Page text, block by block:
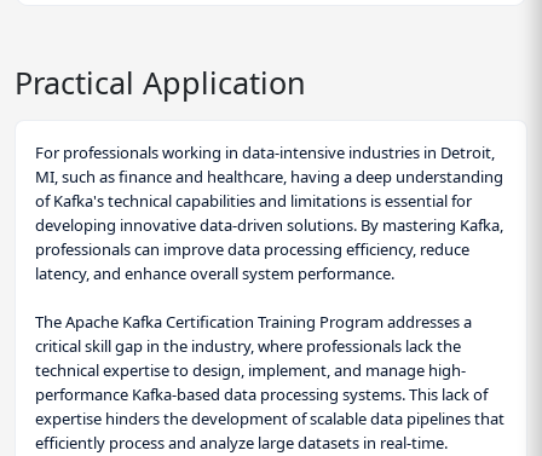
Practical Application
For professionals working in data-intensive industries in Detroit,
MI, such as finance and healthcare, having a deep understanding
of Kafka's technical capabilities and limitations is essential for
developing innovative data-driven solutions. By mastering Kafka,
professionals can improve data processing efficiency, reduce
latency, and enhance overall system performance.
The Apache Kafka Certification Training Program addresses a
critical skill gap in the industry, where professionals lack the
technical expertise to design, implement, and manage high-
performance Kafka-based data processing systems. This lack of
expertise hinders the development of scalable data pipelines that
efficiently process and analyze large datasets in real-time.